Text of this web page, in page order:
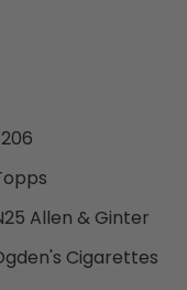
Allen & Ginter
Cigarettes